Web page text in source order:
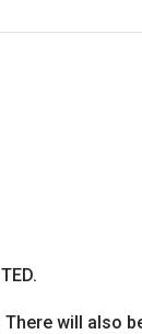
will also